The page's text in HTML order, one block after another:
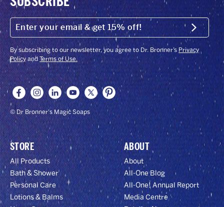
ENTER
YOUR
EMAIL
&
GET
15%
OFF!
Submit
By subscribing to our newsletter, you agree to Dr. Bronner’s Privacy
Policyand Terms of Use.
© Dr Bronner's Magic Soaps
STORE
All Products
Bath & Shower
Personal Care
Lotions & Balms
ABOUT
About
All-One Blog
All-One! Annual Report
Media Centre